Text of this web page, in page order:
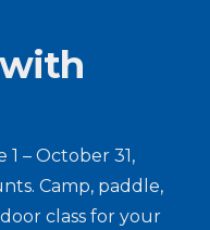
– October 31,
Camp, paddle,
class for your